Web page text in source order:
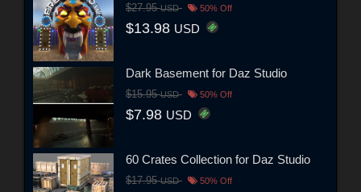
$27.95USD 50% Off
$13.98 USD
Dark Basement for Daz Studio
$15.95USD 50% Off
$7.98 USD
60 Crates Collection for Daz Studio
$17.95USD 50% Off